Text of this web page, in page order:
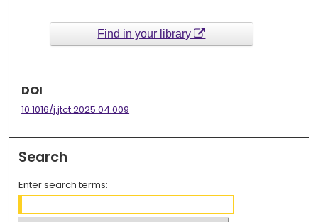
Find in your library
DOI
10.1016/j.jtct.2025.04.009
Search
Enter search terms: